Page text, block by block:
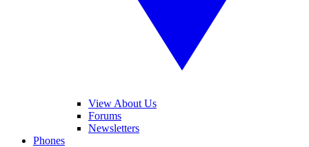
View About Us
Forums
Newsletters
Phones